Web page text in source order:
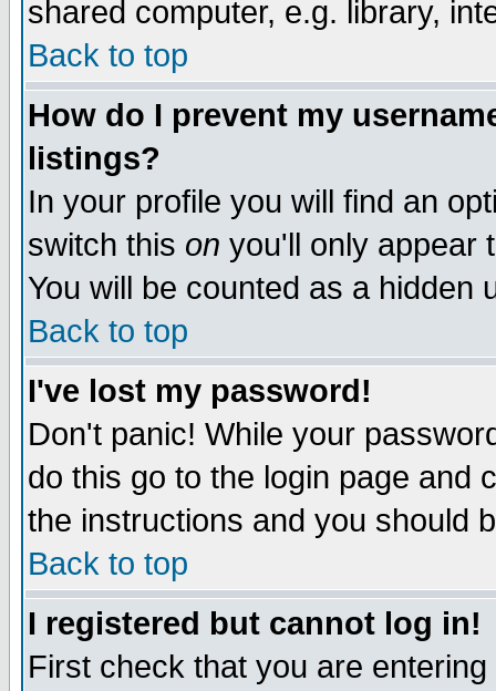
shared computer, e.g. library,
Back to top
How do I prevent my
listings?
In your profile you will find an
switch this on you'll only appear
You will be counted as a hidden
Back to top
I've lost my password!
Don't panic! While your
do this go to the login page and
the instructions and you should
Back to top
I registered but cannot log in!
First check that you are